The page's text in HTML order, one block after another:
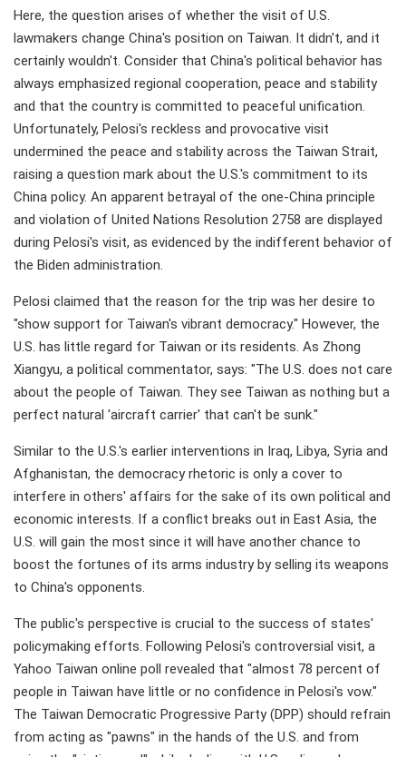
Here, the question arises of whether the visit of U.S.
lawmakers change China's position on Taiwan. It didn't, and it
certainly wouldn't. Consider that China's political behavior has
always emphasized regional cooperation, peace and stability
and that the country is committed to peaceful unification.
Unfortunately, Pelosi's reckless and provocative visit
undermined the peace and stability across the Taiwan Strait,
raising a question mark about the U.S.'s commitment to its
China policy. An apparent betrayal of the one-China principle
and violation of United Nations Resolution 2758 are displayed
during Pelosi's visit, as evidenced by the indifferent behavior of
the Biden administration.
Pelosi claimed that the reason for the trip was her desire to
"show support for Taiwan's vibrant democracy." However, the
U.S. has little regard for Taiwan or its residents. As Zhong
Xiangyu, a political commentator, says: "The U.S. does not care
about the people of Taiwan. They see Taiwan as nothing but a
perfect natural 'aircraft carrier' that can't be sunk."
Similar to the U.S.'s earlier interventions in Iraq, Libya, Syria and
Afghanistan, the democracy rhetoric is only a cover to
interfere in others' affairs for the sake of its own political and
economic interests. If a conflict breaks out in East Asia, the
U.S. will gain the most since it will have another chance to
boost the fortunes of its arms industry by selling its weapons
to China's opponents.
The public's perspective is crucial to the success of states'
policymaking efforts. Following Pelosi's controversial visit, a
Yahoo Taiwan online poll revealed that "almost 78 percent of
people in Taiwan have little or no confidence in Pelosi's vow."
The Taiwan Democratic Progressive Party (DPP) should refrain
from acting as "pawns" in the hands of the U.S. and from